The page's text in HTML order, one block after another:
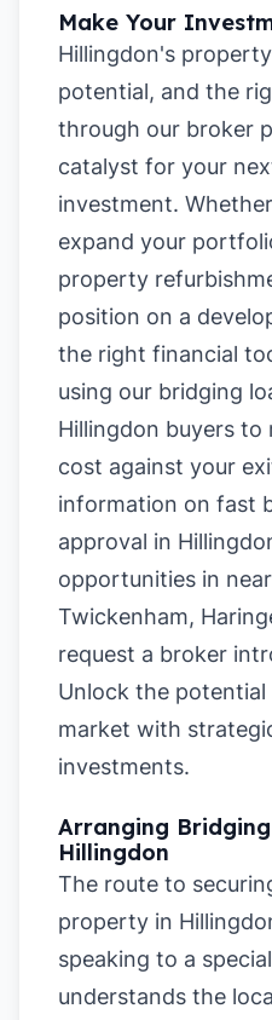
Make Your
Hillingdon's
potential, and the
through our broker
catalyst for your
investment.
expand your
property
position on a
the right financial
using our bridging
Hillingdon buyers to
cost against your
information on fast
approval in
opportunities in
Twickenham,
request a broker
Unlock the
market with
investments.
Arranging
Hillingdon
The route to
property in
speaking to a
understands the